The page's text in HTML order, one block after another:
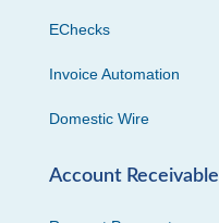
EChecks
Invoice Automation
Domestic Wire
Account Receivable